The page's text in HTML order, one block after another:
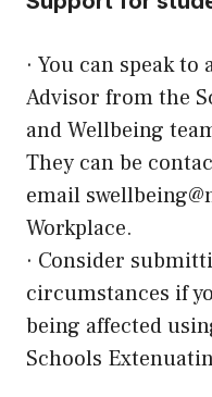
· You can speak
Advisor from the
and Wellbeing
They can be
email
Workplace.
· Consider
circumstances if
being affected
Schools